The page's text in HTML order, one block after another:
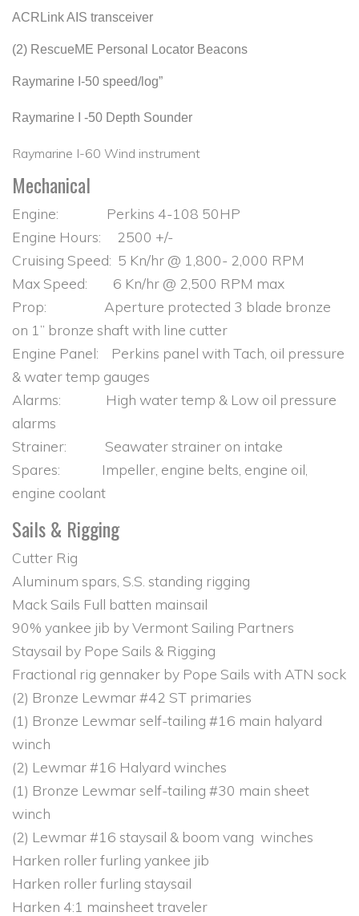
ACRLink AIS transceiver
(2) RescueME Personal Locator Beacons
Raymarine I-50 speed/log”
Raymarine I -50 Depth Sounder
Raymarine I-60 Wind instrument
Mechanical
Engine: Perkins 4-108 50HP
Engine Hours: 2500 +/-
Cruising Speed: 5 Kn/hr @ 1,800- 2,000 RPM
Max Speed: 6 Kn/hr @ 2,500 RPM max
Prop: Aperture protected 3 blade bronze
on 1” bronze shaft with line cutter
Engine Panel: Perkins panel with Tach, oil pressure
& water temp gauges
Alarms: High water temp & Low oil pressure
alarms
Strainer: Seawater strainer on intake
Spares: Impeller, engine belts, engine oil,
engine coolant
Sails & Rigging
Cutter Rig
Aluminum spars, S.S. standing rigging
Mack Sails Full batten mainsail
90% yankee jib by Vermont Sailing Partners
Staysail by Pope Sails & Rigging
Fractional rig gennaker by Pope Sails with ATN sock
(2) Bronze Lewmar #42 ST primaries
(1) Bronze Lewmar self-tailing #16 main halyard
winch
(2) Lewmar #16 Halyard winches
(1) Bronze Lewmar self-tailing #30 main sheet
winch
(2) Lewmar #16 staysail & boom vang winches
Harken roller furling yankee jib
Harken roller furling staysail
Harken 4:1 mainsheet traveler